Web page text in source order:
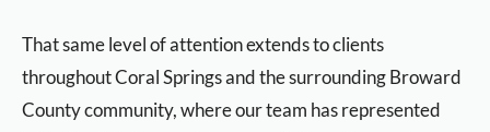
That same level of attention extends to clients
throughout Coral Springs and the surrounding Broward
County community, where our team has represented